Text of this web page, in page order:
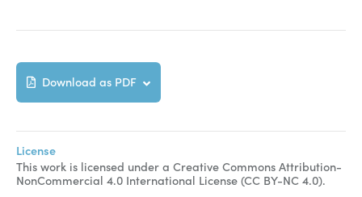
FACEBOOK
Download as PDF
License
This work is licensed under a Creative Commons Attribution-
NonCommercial 4.0 International License (CC BY-NC 4.0).